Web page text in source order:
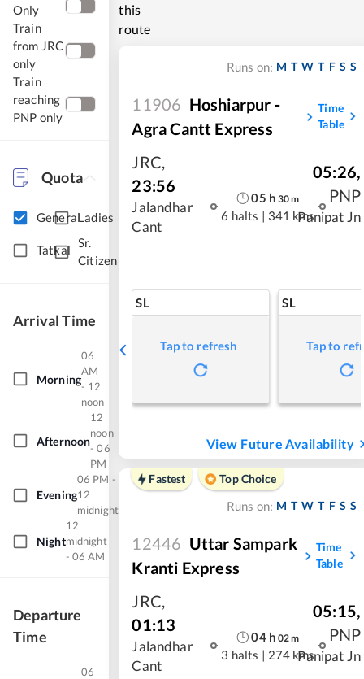
Only
Train
from JRC
only
Train
reaching
PNP only
Quota
GeneralLadies
Tatkal
Sr.
Citizen
Arrival Time
Morning
06
AM
- 12
noon
Afternoon
12
noon
- 06
PM
Evening
06 PM -
12
midnight
Night
12
midnight
- 06 AM
Departure
Time
06
this
route
Runs on: M T W T F S S
11906 Hoshiarpur -
Agra Cantt Express
Time
Table
JRC,
23:56
Jalandhar
Cant
05 h 30m
6 halts | 341 kms
05:26,
PNP
Panipat Jn
SL
Tap to refresh
SL
Tap to
View Future Availability
Fastest
Top Choice
Runs on: M T W T F S S
12446 Uttar Sampark
Kranti Express
Time
Table
JRC,
01:13
Jalandhar
Cant
04h 02m
3 halts | 274 kms
05:15,
PNP
Panipat Jn